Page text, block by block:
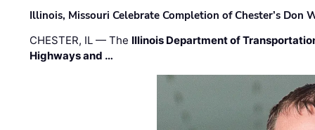
Illinois, Missouri Celebrate Completion of Chester’s Don
CHESTER, IL — The Illinois Department of
Highways and …